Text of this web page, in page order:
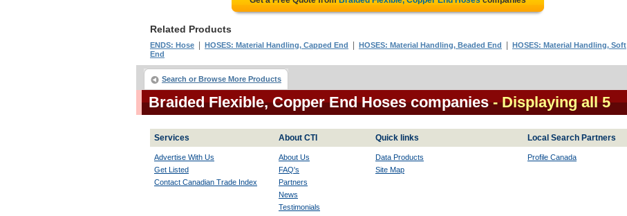
Related Products
ENDS: Hose HOSES: Material Handling, Capped End HOSES: Material Handling, Beaded End
HOSES: Material Handling, Soft
End
Search or Browse More Products
Braided Flexible, Copper End Hoses companies - Displaying all 5
Services About CTI Quick links Local Search Partners
Advertise With Us
Get Listed
Contact Canadian Trade Index
About Us
FAQ's
Partners
News
Testimonials
Data Products
Site Map
Profile Canada